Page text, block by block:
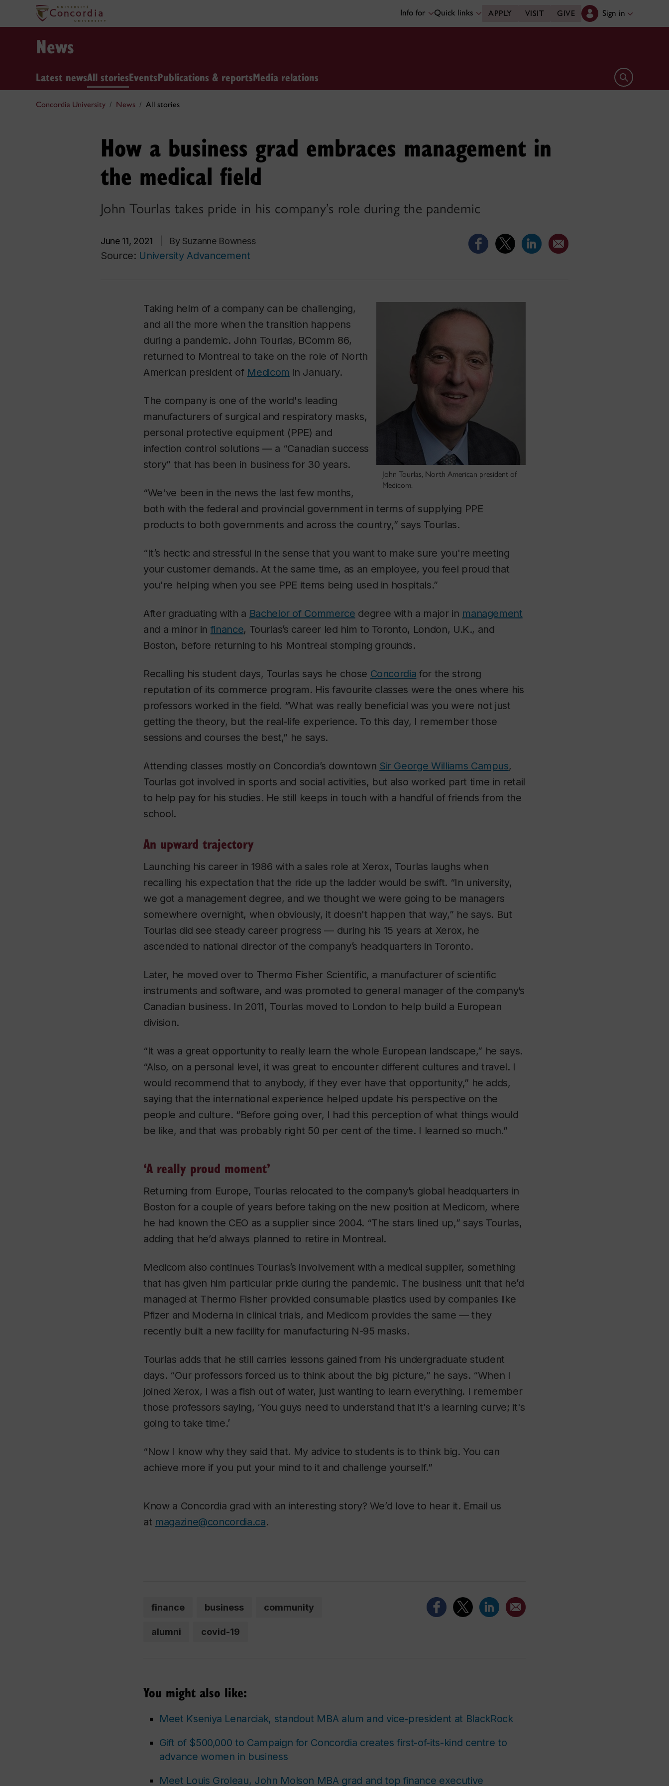
Info for Quick links APPLY VISIT GIVE Sign in
News
Latest newsAll storiesEventsPublications & reportsMedia relations Open search
Concordia University News All stories
How a business grad embraces management in
the medical field
John Tourlas takes pride in his company’s role during the pandemic
June 11, 2021 By Suzanne Bowness
Source: University Advancement
John Tourlas, North American president of
Medicom.
Taking helm of a company can be challenging,
and all the more when the transition happens
during a pandemic. John Tourlas, BComm 86,
returned to Montreal to take on the role of North
American president of Medicom in January.
The company is one of the world's leading
manufacturers of surgical and respiratory masks,
personal protective equipment (PPE) and
infection control solutions — a “Canadian success
story” that has been in business for 30 years.
“We've been in the news the last few months,
both with the federal and provincial government in terms of supplying PPE
products to both governments and across the country,” says Tourlas.
“It’s hectic and stressful in the sense that you want to make sure you're meeting
your customer demands. At the same time, as an employee, you feel proud that
you're helping when you see PPE items being used in hospitals.”
After graduating with a Bachelor of Commerce degree with a major in management
and a minor in finance, Tourlas’s career led him to Toronto, London, U.K., and
Boston, before returning to his Montreal stomping grounds.
Recalling his student days, Tourlas says he chose Concordia for the strong
reputation of its commerce program. His favourite classes were the ones where his
professors worked in the field. “What was really beneficial was you were not just
getting the theory, but the real-life experience. To this day, I remember those
sessions and courses the best,” he says.
Attending classes mostly on Concordia’s downtown Sir George Williams Campus,
Tourlas got involved in sports and social activities, but also worked part time in retail
to help pay for his studies. He still keeps in touch with a handful of friends from the
school.
An upward trajectory
Launching his career in 1986 with a sales role at Xerox, Tourlas laughs when
recalling his expectation that the ride up the ladder would be swift. “In university,
we got a management degree, and we thought we were going to be managers
somewhere overnight, when obviously, it doesn't happen that way,” he says. But
Tourlas did see steady career progress — during his 15 years at Xerox, he
ascended to national director of the company’s headquarters in Toronto.
Later, he moved over to Thermo Fisher Scientific, a manufacturer of scientific
instruments and software, and was promoted to general manager of the company’s
Canadian business. In 2011, Tourlas moved to London to help build a European
division.
“It was a great opportunity to really learn the whole European landscape,” he says.
“Also, on a personal level, it was great to encounter different cultures and travel. I
would recommend that to anybody, if they ever have that opportunity,” he adds,
saying that the international experience helped update his perspective on the
people and culture. “Before going over, I had this perception of what things would
be like, and that was probably right 50 per cent of the time. I learned so much.”
‘A really proud moment’
Returning from Europe, Tourlas relocated to the company’s global headquarters in
Boston for a couple of years before taking on the new position at Medicom, where
he had known the CEO as a supplier since 2004. “The stars lined up,” says Tourlas,
adding that he’d always planned to retire in Montreal.
Medicom also continues Tourlas’s involvement with a medical supplier, something
that has given him particular pride during the pandemic. The business unit that he’d
managed at Thermo Fisher provided consumable plastics used by companies like
Pfizer and Moderna in clinical trials, and Medicom provides the same — they
recently built a new facility for manufacturing N-95 masks.
Tourlas adds that he still carries lessons gained from his undergraduate student
days. “Our professors forced us to think about the big picture,” he says. “When I
joined Xerox, I was a fish out of water, just wanting to learn everything. I remember
those professors saying, ‘You guys need to understand that it's a learning curve; it's
going to take time.’
“Now I know why they said that. My advice to students is to think big. You can
achieve more if you put your mind to it and challenge yourself.”
Know a Concordia grad with an interesting story? We’d love to hear it. Email us
at magazine@concordia.ca.
finance business community
alumni covid-19
You might also like:
Meet Kseniya Lenarciak, standout MBA alum and vice-president at BlackRock
Gift of $500,000 to Campaign for Concordia creates first-of-its-kind centre to
advance women in business
Meet Louis Groleau, John Molson MBA grad and top finance executive